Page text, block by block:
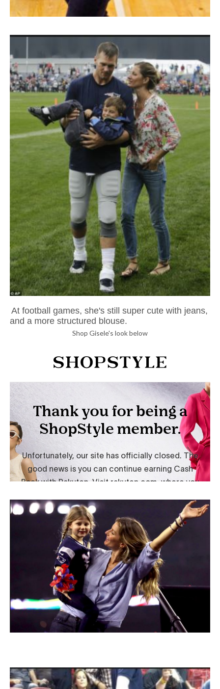
At football games, she's still super cute with jeans,
and a more structured blouse.
Shop Gisele's look below